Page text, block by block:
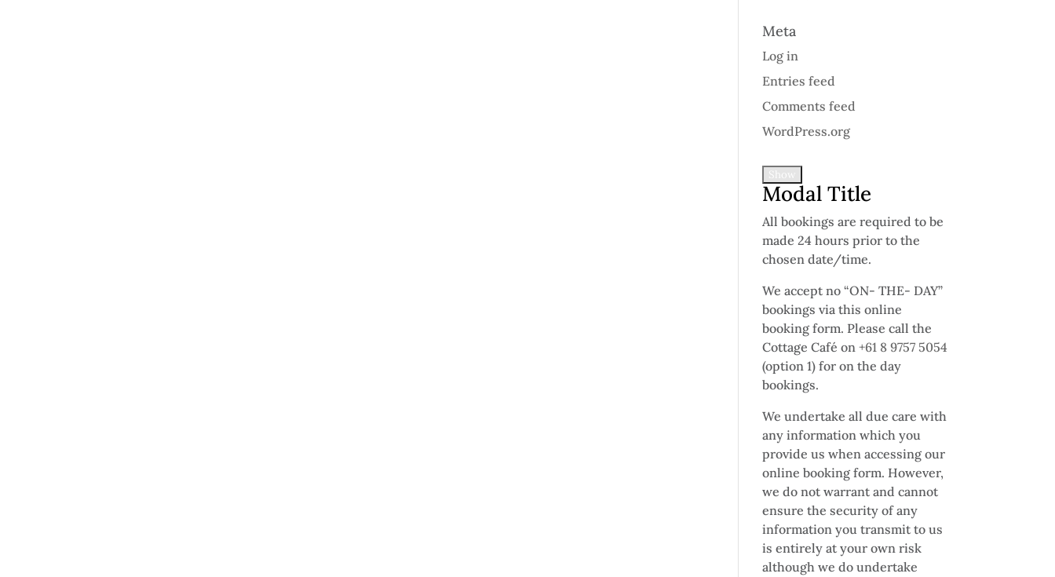
Meta
Log in
Entries feed
Comments feed
WordPress.org
Show
Modal Title
All bookings are required to be
made 24 hours prior to the
chosen date/time.
We accept no “ON- THE- DAY”
bookings via this online
booking form. Please call the
Cottage Café on +61 8 9757 5054
(option 1) for on the day
bookings.
We undertake all due care with
any information which you
provide us when accessing our
online booking form. However,
we do not warrant and cannot
ensure the security of any
information you transmit to us
is entirely at your own risk
although we do undertake